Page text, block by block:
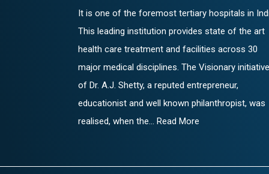
It is one of the foremost tertiary hospitals in
This leading institution provides state of the art
health care treatment and facilities across 30
major medical disciplines. The Visionary initiative
of Dr. A.J. Shetty, a reputed entrepreneur,
educationist and well known philanthropist, was
realised, when the... Read More